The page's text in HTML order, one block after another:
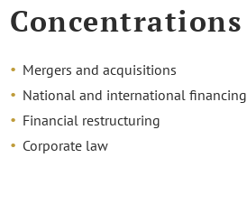
Concentrations
Mergers and acquisitions
National and international financing
Financial restructuring
Corporate law